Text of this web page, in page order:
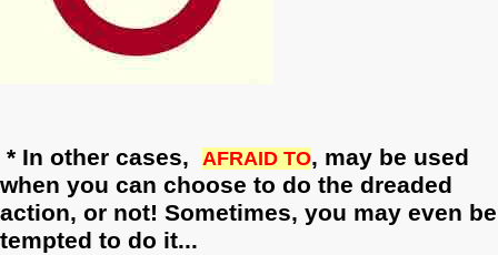
* In other cases, AFRAID TO, may be used
when you can choose to do the dreaded
action, or not! Sometimes, you may even be
tempted to do it...